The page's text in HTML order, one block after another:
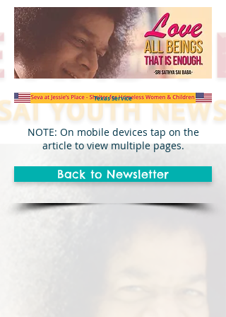
Texas Service
Back to Newsletter
NOTE: On mobile devices tap on the
article to view multiple pages.